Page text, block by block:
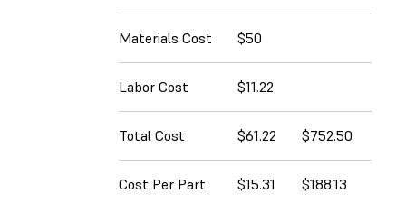
Materials Cost $50
Labor Cost $11.22
Total Cost $61.22 $752.50
Cost Per Part $15.31 $188.13